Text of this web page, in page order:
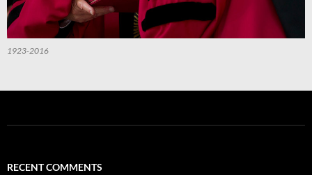
1923-2016
RECENT COMMENTS